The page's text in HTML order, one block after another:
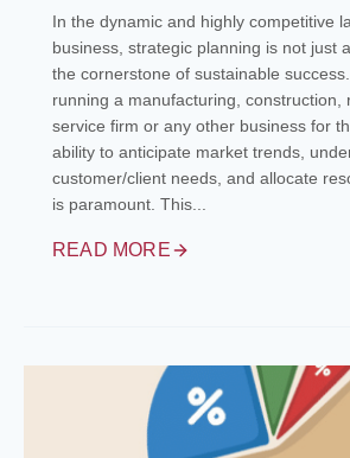
In the dynamic and highly competitive
business, strategic planning is not just
the cornerstone of sustainable
running a manufacturing, construction,
service firm or any other business for
ability to anticipate market trends,
customer/client needs, and allocate
is paramount. This...
READ MORE